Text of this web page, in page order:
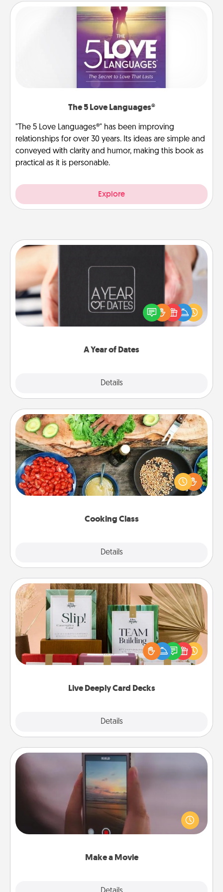
The 5 Love Languages®
"The 5 Love Languages®" has been improving
relationships for over 30 years. Its ideas are simple and
conveyed with clarity and humor, making this book as
practical as it is personable.
Explore
A Year of Dates
Details
A box of dates is the perfect romantic Christmas
gift, wedding anniversary present, or just because
you want to show them how much you want to
Cooking Class
Details
Cooking Class
Take a cooking class with your partner! Side by side,
you are sure to give and receive many touches.
Make it a point to be close and have fun. Check out
Live Deeply Card Decks
Details
Live Deeply Card Decks
Create new memories with your loved ones using
the best-selling Live Deeply card decks! Need a
good laugh? Try Slip! Run out of stories to share?
Life Stories has got you covered. Explore topics
Make a Movie
Make a Movie
Record your own short adventure or funny skit with
your family or special someone. Start small or go
big—but either way, Canva makes it easy to put it all